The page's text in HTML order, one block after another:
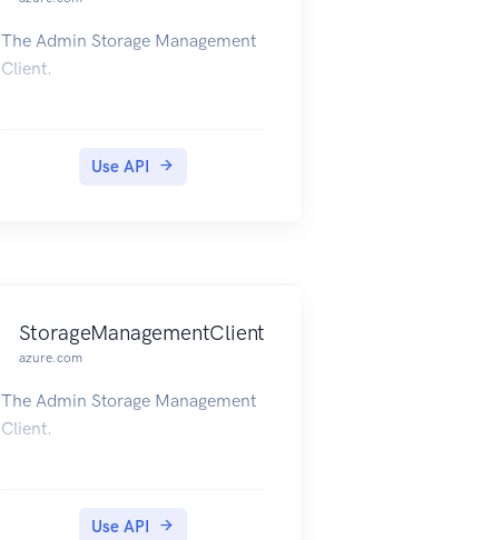
The Admin Storage Management
Client.
Use API
StorageManagementClient
azure.com
The Admin Storage Management
Client.
Use API